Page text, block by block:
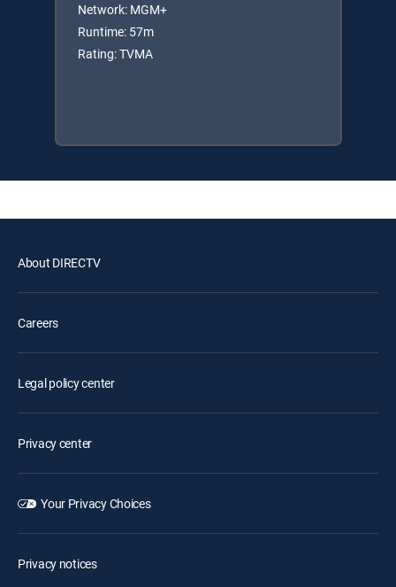
Network: MGM+
Runtime: 57m
Rating: TVMA
About DIRECTV
Careers
Legal policy center
Privacy center
Your Privacy Choices
Privacy notices